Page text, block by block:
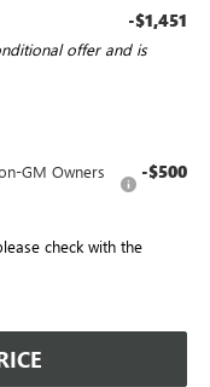
-$1,451
offer and is
GM Owners
-$500
check with the